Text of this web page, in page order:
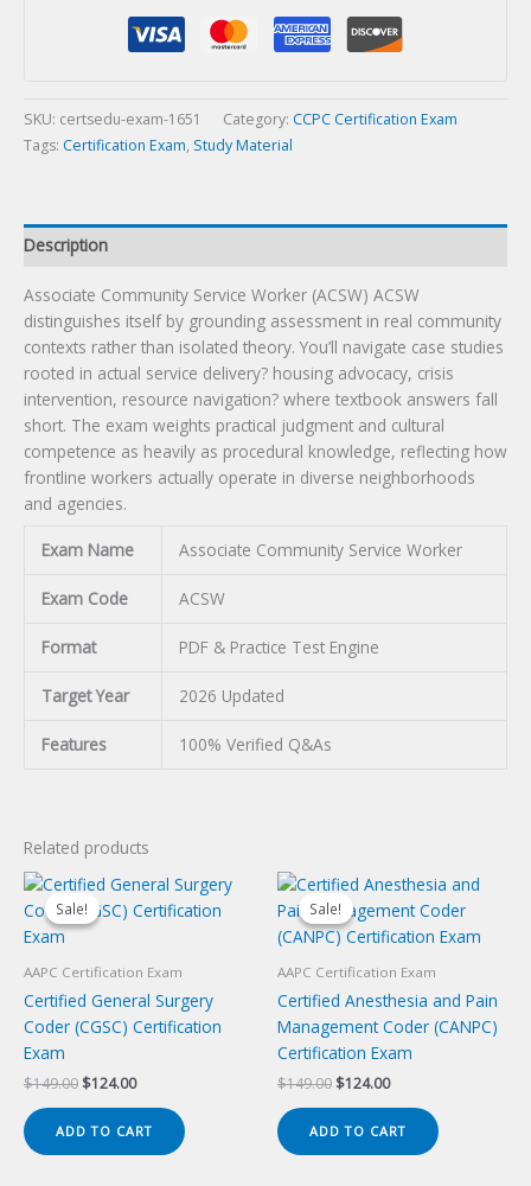
quantity
SKU: certsedu-exam-1651 Category: CCPC Certification Exam
Tags: Certification Exam, Study Material
Description
Associate Community Service Worker (ACSW) ACSW
distinguishes itself by grounding assessment in real community
contexts rather than isolated theory. You’ll navigate case studies
rooted in actual service delivery? housing advocacy, crisis
intervention, resource navigation? where textbook answers fall
short. The exam weights practical judgment and cultural
competence as heavily as procedural knowledge, reflecting how
frontline workers actually operate in diverse neighborhoods
and agencies.
Exam Name Associate Community Service Worker
Exam Code ACSW
Format PDF & Practice Test Engine
Target Year 2026 Updated
Features 100% Verified Q&As
Related products
Sale!
Sale!
AAPC Certification Exam
Certified General Surgery
Coder (CGSC) Certification
Exam
$149.00 Original
$149.00.
$124.00Current
$124.00.
ADD TO CART
Sale!
Sale!
AAPC Certification Exam
Certified Anesthesia and Pain
Management Coder (CANPC)
Certification Exam
$149.00 Original
$149.00.
$124.00Current
$124.00.
ADD TO CART